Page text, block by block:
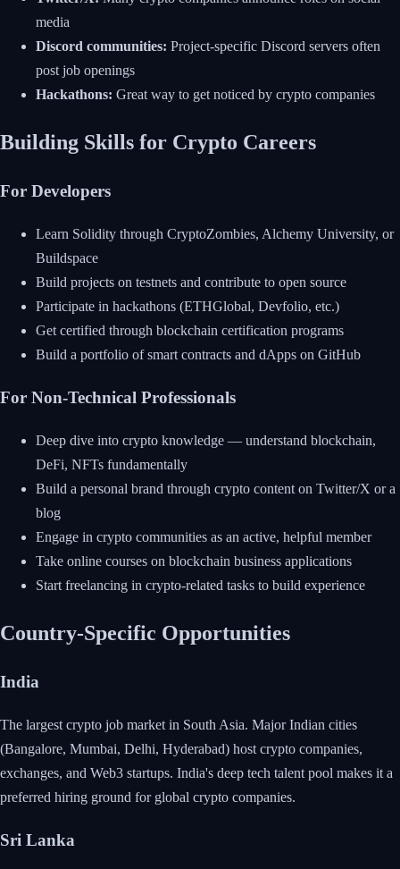
media
Discord communities: Project-specific Discord servers often
post job openings
Hackathons: Great way to get noticed by crypto companies
Building Skills for Crypto Careers
For Developers
Learn Solidity through CryptoZombies, Alchemy University, or
Buildspace
Build projects on testnets and contribute to open source
Participate in hackathons (ETHGlobal, Devfolio, etc.)
Get certified through blockchain certification programs
Build a portfolio of smart contracts and dApps on GitHub
For Non-Technical Professionals
Deep dive into crypto knowledge — understand blockchain,
DeFi, NFTs fundamentally
Build a personal brand through crypto content on Twitter/X or a
blog
Engage in crypto communities as an active, helpful member
Take online courses on blockchain business applications
Start freelancing in crypto-related tasks to build experience
Country-Specific Opportunities
India
The largest crypto job market in South Asia. Major Indian cities
(Bangalore, Mumbai, Delhi, Hyderabad) host crypto companies,
exchanges, and Web3 startups. India's deep tech talent pool makes it a
preferred hiring ground for global crypto companies.
Sri Lanka